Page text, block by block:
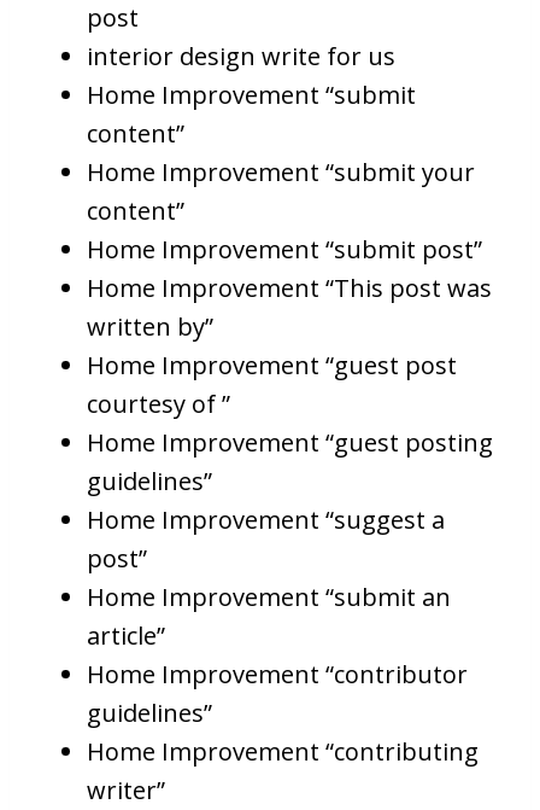
post
interior design write for us
Home Improvement “submit
content”
Home Improvement “submit your
content”
Home Improvement “submit post”
Home Improvement “This post was
written by”
Home Improvement “guest post
courtesy of ”
Home Improvement “guest posting
guidelines”
Home Improvement “suggest a
post”
Home Improvement “submit an
article”
Home Improvement “contributor
guidelines”
Home Improvement “contributing
writer”